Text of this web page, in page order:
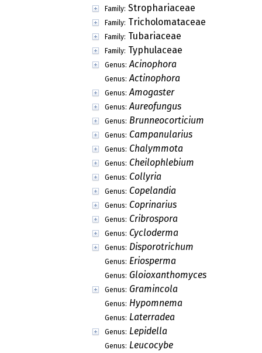
Family: Strophariaceae
Family: Tricholomataceae
Family: Tubariaceae
Family: Typhulaceae
Genus: Acinophora
Genus: Actinophora
Genus: Amogaster
Genus: Aureofungus
Genus: Brunneocorticium
Genus: Campanularius
Genus: Chalymmota
Genus: Cheilophlebium
Genus: Collyria
Genus: Copelandia
Genus: Coprinarius
Genus: Cribrospora
Genus: Cycloderma
Genus: Disporotrichum
Genus: Eriosperma
Genus: Gloioxanthomyces
Genus: Gramincola
Genus: Hypomnema
Genus: Laterradea
Genus: Lepidella
Genus: Leucocybe